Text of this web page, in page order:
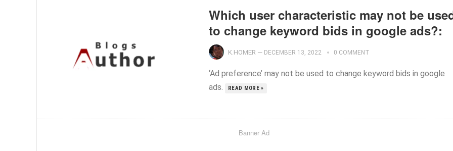
Which user characteristic may not be
to change keyword bids in google ads?:
K.HOMER — DECEMBER 13, 2022 0 COMMENT
‘Ad preference’ may not be used to change keyword bids in google
ads.
READ MORE »
Banner Ad